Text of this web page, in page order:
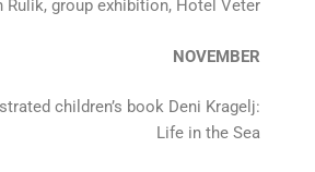
group exhibition, Hotel Veter
NOVEMBER
children’s book Deni Kragelj:
Life in the Sea